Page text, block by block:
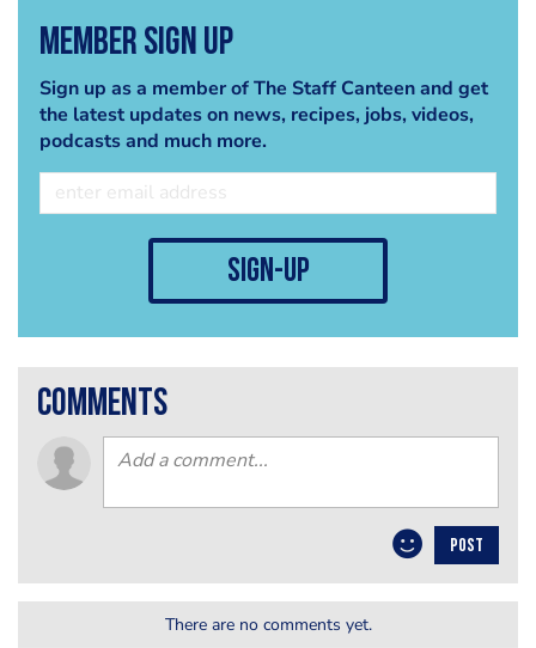
Member Sign Up
Sign up as a member of The Staff Canteen and get
the latest updates on news, recipes, jobs, videos,
podcasts and much more.
sign-up
comments
POST
There are no comments yet.